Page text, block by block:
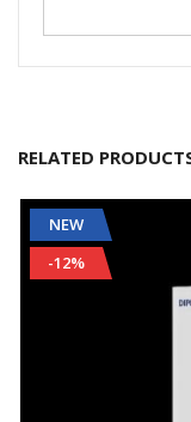
RELATED
NEW
-12%